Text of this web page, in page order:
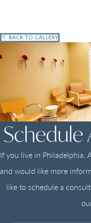
BACK TO GALLERY
Schedule
If you live in Philadelphia,
and would like more
like to schedule a